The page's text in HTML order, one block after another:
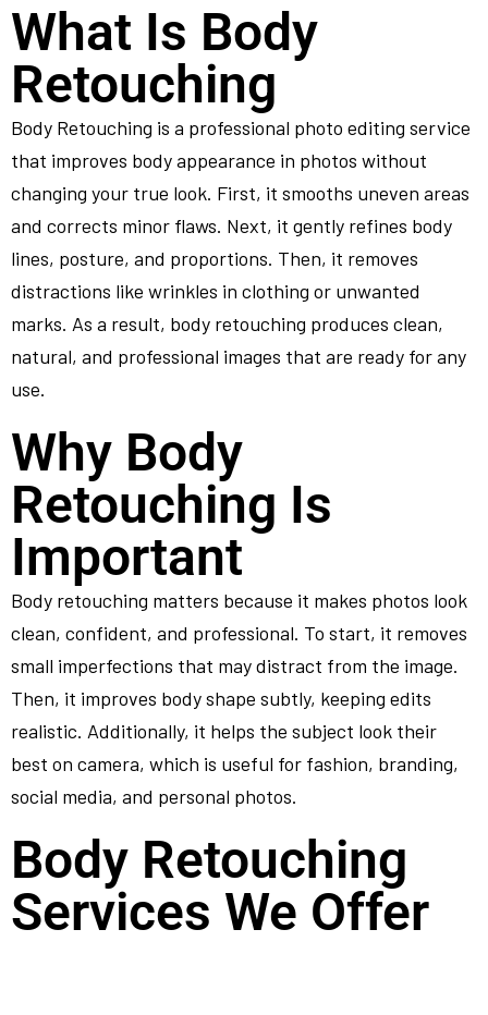
What Is Body
Retouching
Body Retouching is a professional photo editing service
that improves body appearance in photos without
changing your true look. First, it smooths uneven areas
and corrects minor flaws. Next, it gently refines body
lines, posture, and proportions. Then, it removes
distractions like wrinkles in clothing or unwanted
marks. As a result, body retouching produces clean,
natural, and professional images that are ready for any
use.
Why Body
Retouching Is
Important
Body retouching matters because it makes photos look
clean, confident, and professional. To start, it removes
small imperfections that may distract from the image.
Then, it improves body shape subtly, keeping edits
realistic. Additionally, it helps the subject look their
best on camera, which is useful for fashion, branding,
social media, and personal photos.
Body Retouching
Services We Offer